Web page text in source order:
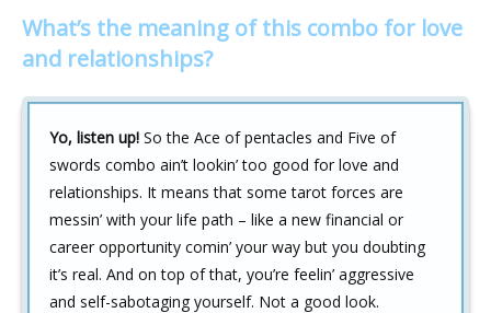
What’s the meaning of this combo for love
and relationships?
Yo, listen up! So the Ace of pentacles and Five of
swords combo ain’t lookin’ too good for love and
relationships. It means that some tarot forces are
messin’ with your life path – like a new financial or
career opportunity comin’ your way but you doubting
it’s real. And on top of that, you’re feelin’ aggressive
and self-sabotaging yourself. Not a good look.